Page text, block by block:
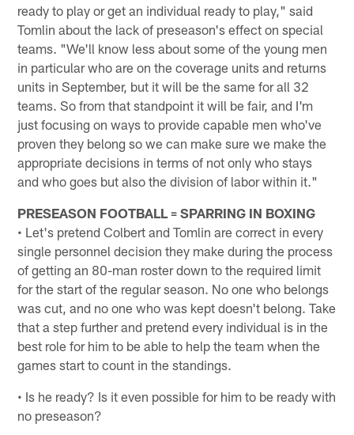
ready to play or get an individual ready to play," said
Tomlin about the lack of preseason's effect on special
teams. "We'll know less about some of the young men
in particular who are on the coverage units and returns
units in September, but it will be the same for all 32
teams. So from that standpoint it will be fair, and I'm
just focusing on ways to provide capable men who've
proven they belong so we can make sure we make the
appropriate decisions in terms of not only who stays
and who goes but also the division of labor within it."
PRESEASON FOOTBALL = SPARRING IN BOXING
• Let's pretend Colbert and Tomlin are correct in every
single personnel decision they make during the process
of getting an 80-man roster down to the required limit
for the start of the regular season. No one who belongs
was cut, and no one who was kept doesn't belong. Take
that a step further and pretend every individual is in the
best role for him to be able to help the team when the
games start to count in the standings.
• Is he ready? Is it even possible for him to be ready with
no preseason?